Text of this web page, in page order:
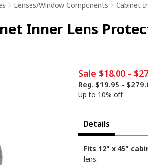
> Lenses/Window Components > Cabinet
Inner Lens
Sale $18.00 -
Reg.$19.95-
Up to 10% off
Details
Fits 12" x 45"
lens.